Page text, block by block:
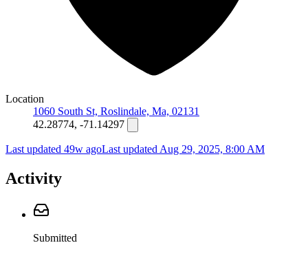
Location
1060 South St, Roslindale, Ma, 02131
42.28774, -71.14297
Last updated 49w agoLast updated Aug 29, 2025, 8:00 AM
Activity
Submitted